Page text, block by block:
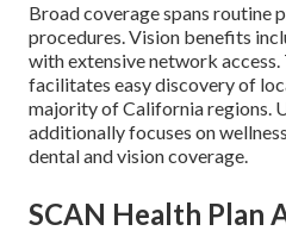
Broad coverage spans routine
procedures. Vision benefits
with extensive network
facilitates easy discovery of
majority of California regions.
additionally focuses on
dental and vision coverage.
SCAN Health Plan